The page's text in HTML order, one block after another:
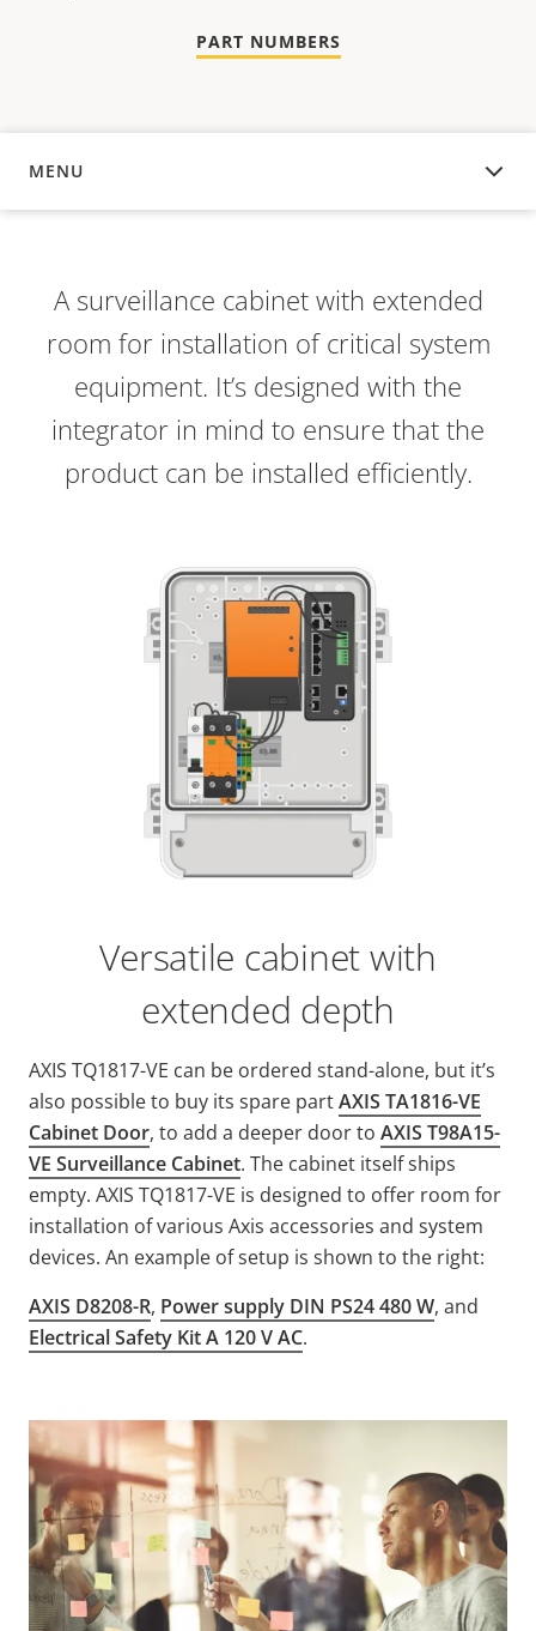
PART NUMBERS
MENU
OVERVIEW
A surveillance cabinet with extended
room for installation of critical system
equipment. It’s designed with the
integrator in mind to ensure that the
product can be installed efficiently.
Versatile cabinet with
extended depth
AXIS TQ1817-VE can be ordered stand-alone, but it’s
also possible to buy its spare partAXIS TA1816-VE
Cabinet Door, to add a deeper door to AXIS T98A15-
VE Surveillance Cabinet. The cabinet itself ships
empty. AXIS TQ1817-VE is designed to offer room for
installation of various Axis accessories and system
devices. An example of setup is shown to the right:
AXIS D8208-R, Power supply DIN PS24 480 W, and
Electrical Safety Kit A 120 V AC.